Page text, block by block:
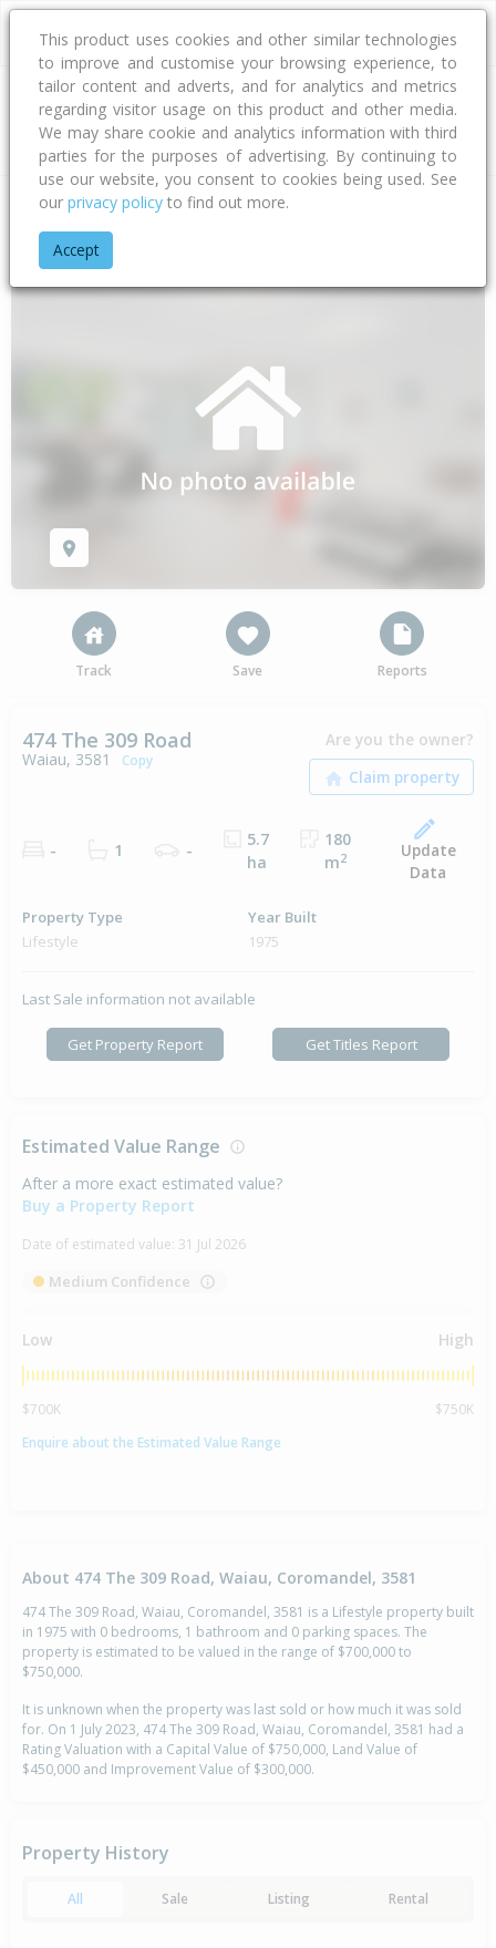
Address
Home Waikato
Track Save Reports
474 The 309 Road
Waiau, 3581 Copy
Are you the owner?
- 1 -
5.7
ha
180
m2
Update
Data
Property Type
Lifestyle
Year Built
1975
Last Sale information not available
Get Property Report Get Titles Report
Estimated Value Range
After a more exact estimated value?
Buy a Property Report
Date of estimated value: 31 Jul 2026
Medium Confidence
Low High
$700K
$750K
Enquire about the Estimated Value Range
About 474 The 309 Road, Waiau, Coromandel, 3581
474 The 309 Road, Waiau, Coromandel, 3581 is a Lifestyle property built
in 1975 with 0 bedrooms, 1 bathroom and 0 parking spaces. The
property is estimated to be valued in the range of $700,000 to
$750,000.
It is unknown when the property was last sold or how much it was sold
for. On 1 July 2023, 474 The 309 Road, Waiau, Coromandel, 3581 had a
Rating Valuation with a Capital Value of $750,000, Land Value of
$450,000 and Improvement Value of $300,000.
Property History
All Sale Listing Rental
This product uses cookies and other similar technologies
to improve and customise your browsing experience, to
tailor content and adverts, and for analytics and metrics
regarding visitor usage on this product and other media.
We may share cookie and analytics information with third
parties for the purposes of advertising. By continuing to
use our website, you consent to cookies being used. See
our privacy policy to find out more.
Accept